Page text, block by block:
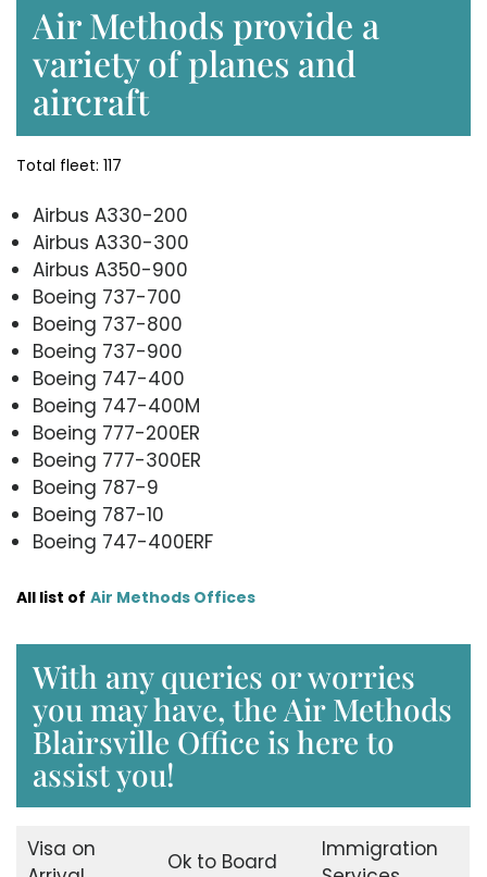
Air Methods provide a
variety of planes and
aircraft
Total fleet: 117
Airbus A330-200
Airbus A330-300
Airbus A350-900
Boeing 737-700
Boeing 737-800
Boeing 737-900
Boeing 747-400
Boeing 747-400M
Boeing 777-200ER
Boeing 777-300ER
Boeing 787-9
Boeing 787-10
Boeing 747-400ERF
All list of Air Methods Offices
With any queries or worries
you may have, the Air Methods
Blairsville Office is here to
assist you!
Visa on
Ok to Board
Immigration